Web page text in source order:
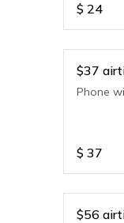
$ 24
$37
Phone
$ 37
$56